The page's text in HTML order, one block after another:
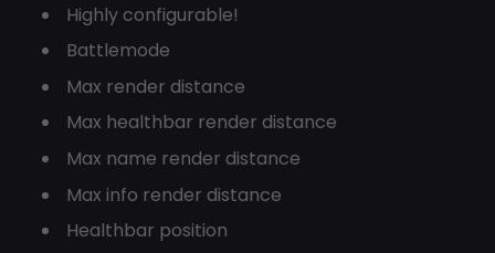
Highly configurable!
Battlemode
Max render distance
Max healthbar render distance
Max name render distance
Max info render distance
Healthbar position